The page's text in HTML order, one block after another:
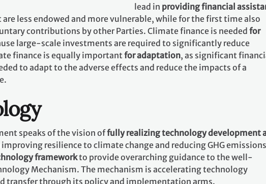
lead in providing financial
less endowed and more vulnerable, while for the first time also
contributions by other Parties. Climate finance is needed for
large-scale investments are required to significantly reduce
finance is equally importantfor adaptation, as significant
to adapt to the adverse effects and reduce the impacts of a
speaks of the vision offully realizing technology development
resilience to climate change and reducing GHG
frameworkto provide overarching guidance to the well-
Mechanism. The mechanism is accelerating technology
transfer through its policy and implementation arms.